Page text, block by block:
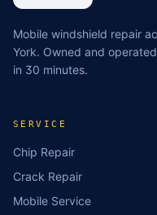
Mobile windshield repair
York. Owned and
in 30 minutes.
SERVICE
Chip Repair
Crack Repair
Mobile Service